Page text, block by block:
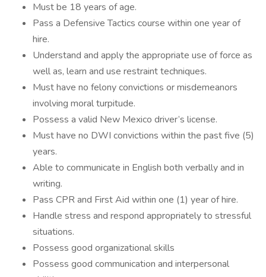
Must be 18 years of age.
Pass a Defensive Tactics course within one year of
hire.
Understand and apply the appropriate use of force as
well as, learn and use restraint techniques.
Must have no felony convictions or misdemeanors
involving moral turpitude.
Possess a valid New Mexico driver’s license.
Must have no DWI convictions within the past five (5)
years.
Able to communicate in English both verbally and in
writing.
Pass CPR and First Aid within one (1) year of hire.
Handle stress and respond appropriately to stressful
situations.
Possess good organizational skills
Possess good communication and interpersonal